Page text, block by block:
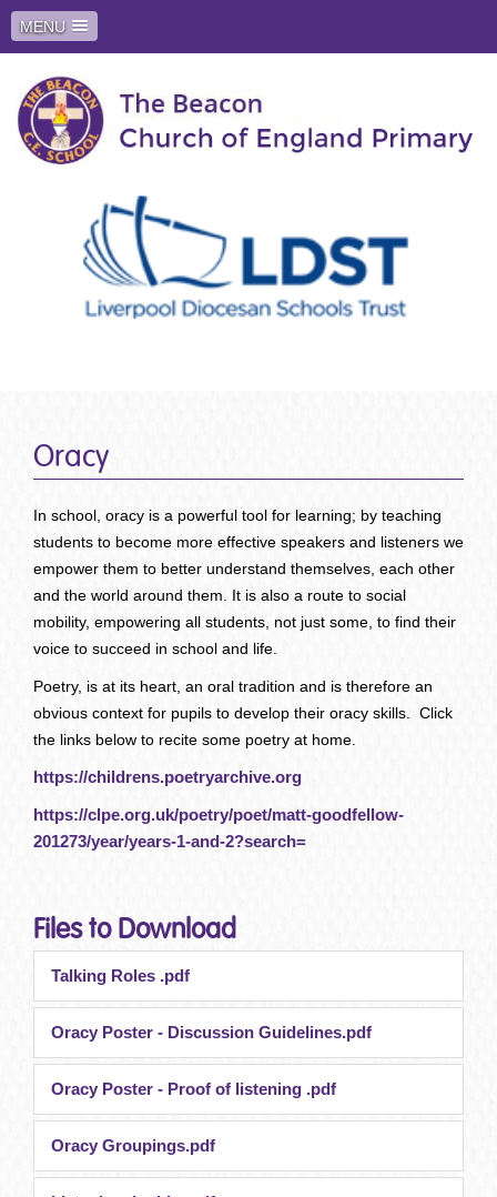
MENU
Oracy
In school, oracy is a powerful tool for learning; by teaching
students to become more effective speakers and listeners we
empower them to better understand themselves, each other
and the world around them. It is also a route to social
mobility, empowering all students, not just some, to find their
voice to succeed in school and life.
Poetry, is at its heart, an oral tradition and is therefore an
obvious context for pupils to develop their oracy skills. Click
the links below to recite some poetry at home.
https://childrens.poetryarchive.org
https://clpe.org.uk/poetry/poet/matt-goodfellow-
201273/year/years-1-and-2?search=
Files to Download
Talking Roles .pdf
Oracy Poster - Discussion Guidelines.pdf
Oracy Poster - Proof of listening .pdf
Oracy Groupings.pdf